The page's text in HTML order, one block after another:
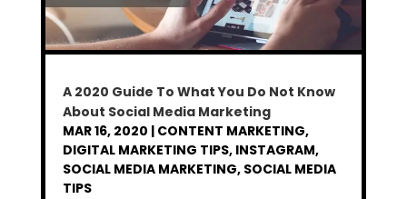
A 2020 Guide To What You Do Not Know
About Social Media Marketing
MAR 16, 2020 | CONTENT MARKETING,
DIGITAL MARKETING TIPS, INSTAGRAM,
SOCIAL MEDIA MARKETING, SOCIAL MEDIA
TIPS